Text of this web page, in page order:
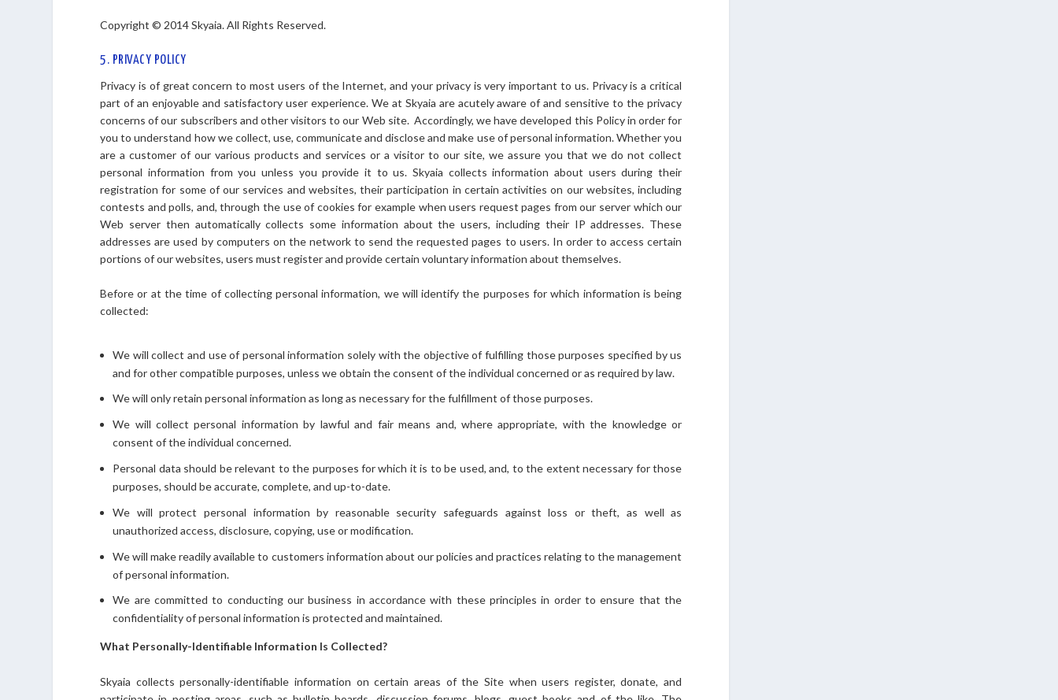
Copyright © 2014 Skyaia. All Rights Reserved.
5. PRIVACY POLICY
Privacy is of great concern to most users of the Internet, and your privacy is very important to us. Privacy is a critical
part of an enjoyable and satisfactory user experience. We at Skyaia are acutely aware of and sensitive to the privacy
concerns of our subscribers and other visitors to our Web site. Accordingly, we have developed this Policy in order for
you to understand how we collect, use, communicate and disclose and make use of personal information. Whether you
are a customer of our various products and services or a visitor to our site, we assure you that we do not collect
personal information from you unless you provide it to us. Skyaia collects information about users during their
registration for some of our services and websites, their participation in certain activities on our websites, including
contests and polls, and, through the use of cookies for example when users request pages from our server which our
Web server then automatically collects some information about the users, including their IP addresses. These
addresses are used by computers on the network to send the requested pages to users. In order to access certain
portions of our websites, users must register and provide certain voluntary information about themselves.
Before or at the time of collecting personal information, we will identify the purposes for which information is being
collected:
We will collect and use of personal information solely with the objective of fulfilling those purposes specified by us
and for other compatible purposes, unless we obtain the consent of the individual concerned or as required by law.
We will only retain personal information as long as necessary for the fulfillment of those purposes.
We will collect personal information by lawful and fair means and, where appropriate, with the knowledge or
consent of the individual concerned.
Personal data should be relevant to the purposes for which it is to be used, and, to the extent necessary for those
purposes, should be accurate, complete, and up-to-date.
We will protect personal information by reasonable security safeguards against loss or theft, as well as
unauthorized access, disclosure, copying, use or modification.
We will make readily available to customers information about our policies and practices relating to the management
of personal information.
We are committed to conducting our business in accordance with these principles in order to ensure that the
confidentiality of personal information is protected and maintained.
What Personally-Identifiable Information Is Collected?
Skyaia collects personally-identifiable information on certain areas of the Site when users register, donate, and